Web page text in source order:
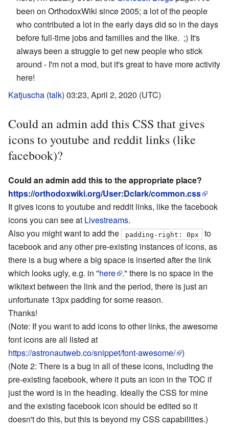
been on OrthodoxWiki since 2005; a lot of the people
who contributed a lot in the early days did so in the days
before full-time jobs and families and the like. ;) It's
always been a struggle to get new people who stick
around - I'm not a mod, but it's great to have more activity
here!
Katjuscha (talk) 03:23, April 2, 2020 (UTC)
Could an admin add this CSS that gives
icons to youtube and reddit links (like
facebook)?
Could an admin add this to the appropriate place?
https://orthodoxwiki.org/User:Dclark/common.css
It gives icons to youtube and reddit links, like the facebook
icons you can see at Livestreams.
Also you might want to add the
padding-right: 0px
to
facebook and any other pre-existing instances of icons, as
there is a bug where a big space is inserted after the link
which looks ugly, e.g. in "here
." there is no space in the
wikitext between the link and the period, there is just an
unfortunate 13px padding for some reason.
Thanks!
(Note: If you want to add icons to other links, the awesome
font icons are all listed at
https://astronautweb.co/snippet/font-awesome/ )
(Note 2: There is a bug in all of these icons, including the
pre-existing facebook, where it puts an icon in the TOC if
just the word is in the heading. Ideally the CSS for mine
and the existing facebook icon should be edited so it
doesn't do this, but this is beyond my CSS capabilities.)